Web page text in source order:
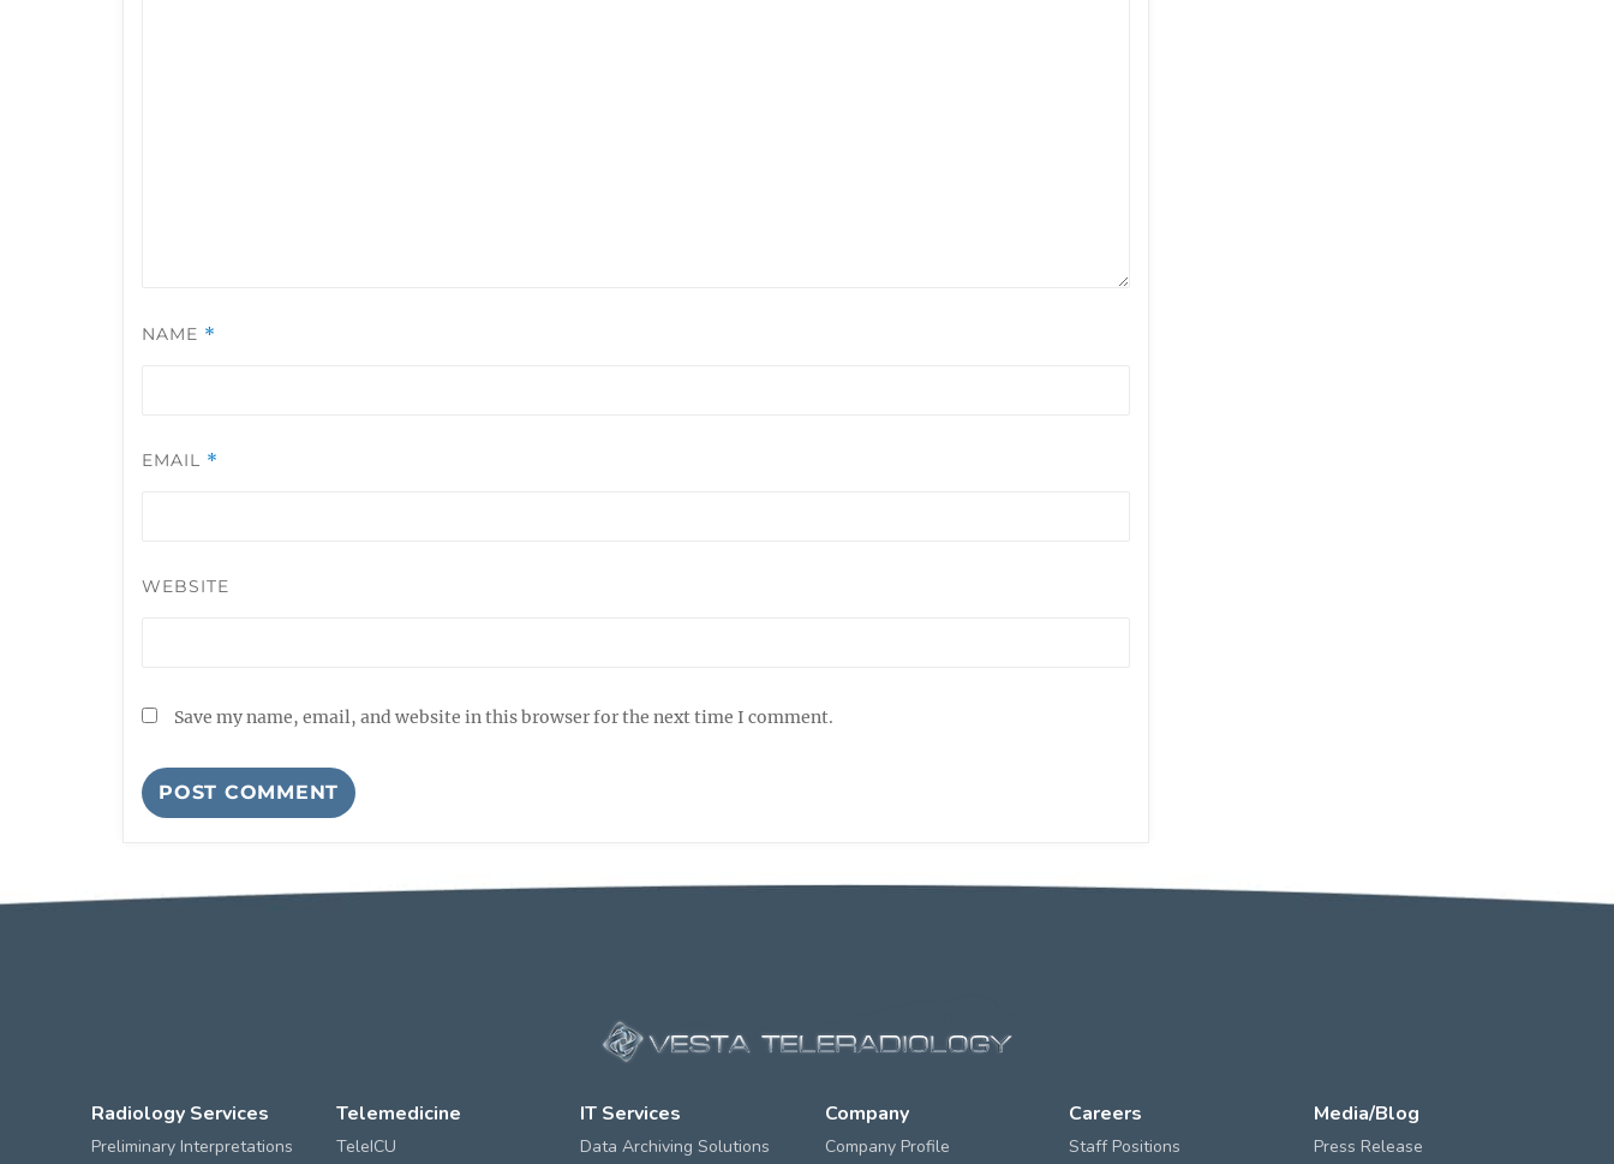
NAME *
EMAIL *
WEBSITE
Save my name, email, and website in this browser for the next time I comment.
Radiology Services
Preliminary Interpretations
Telemedicine
TeleICU
IT Services
Data Archiving Solutions
Company
Company Profile
Careers
Staff Positions
Media/Blog
Press Release